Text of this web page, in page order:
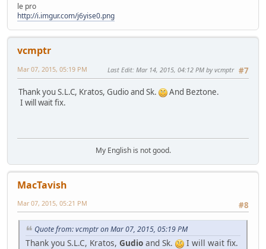
le pro
http://i.imgur.com/j6yise0.png
vcmptr
#7
Mar 07, 2015, 05:19 PM Last Edit: Mar 14, 2015, 04:12 PM by vcmptr
Thank you S.L.C, Kratos, Gudio and Sk.
My English is not good.
MacTavish
#8
Mar 07, 2015, 05:21 PM
Quote from: vcmptr on Mar 07, 2015, 05:19 PM
Thank you S.L.C, Kratos, Gudio and Sk. I will wait fix.